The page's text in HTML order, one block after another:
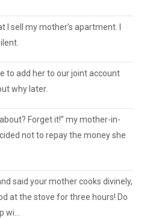
I sell my mother’s apartment. I
to add her to our joint account
why later.
Forget it!” my mother-in-
not to repay the money she
said your mother cooks divinely,
at the stove for three hours! Do
wi…